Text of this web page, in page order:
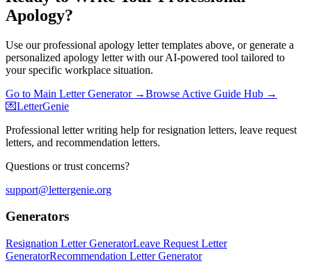
Apology?
Use our professional apology letter templates above, or generate a
personalized apology letter with our AI-powered tool tailored to
your specific workplace situation.
Go to Main Letter Generator →Browse Active Guide Hub →
💌LetterGenie
Professional letter writing help for resignation letters, leave request
letters, and recommendation letters.
Questions or trust concerns?
support@lettergenie.org
Generators
Resignation Letter GeneratorLeave Request Letter
GeneratorRecommendation Letter Generator